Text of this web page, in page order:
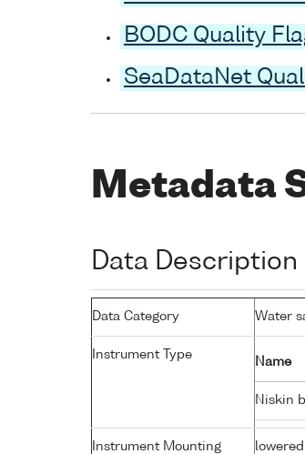
BODC Quality
SeaDataNet
Metadata
Data Description
Data Category Water
Instrument Type
Name
Niskin
Instrument Mounting